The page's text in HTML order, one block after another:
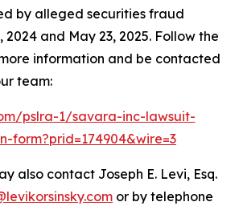
by alleged securities fraud
and May 23, 2025. Follow the
information and be contacted
team:
pslra-1/savara-inc-lawsuit-
form?prid=174904&wire=3
also contact Joseph E. Levi, Esq.
or by telephone